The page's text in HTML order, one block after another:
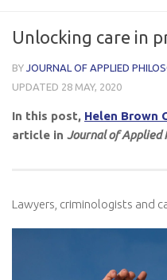
Unlocking care in
BY JOURNAL OF APPLIED
UPDATED 28 MAY, 2020
In this post, Helen Brown
article in Journal of Applied
Lawyers, criminologists and